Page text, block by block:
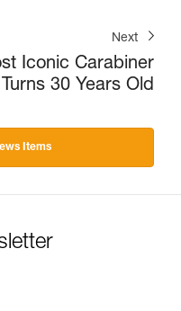
Next
Iconic Carabiner
Turns 30 Years Old
Items